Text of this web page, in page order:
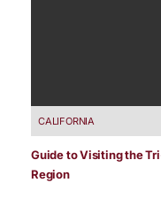
CALIFORNIA
Guide to Visiting the
Region